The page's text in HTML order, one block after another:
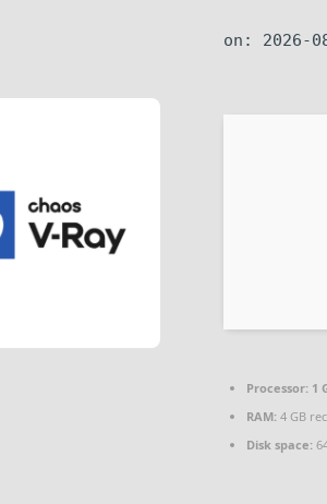
on: 2026-
Processor:1
RAM:4 GB
Disk space: